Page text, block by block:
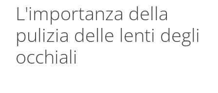
L'importanza della
pulizia delle lenti degli
occhiali